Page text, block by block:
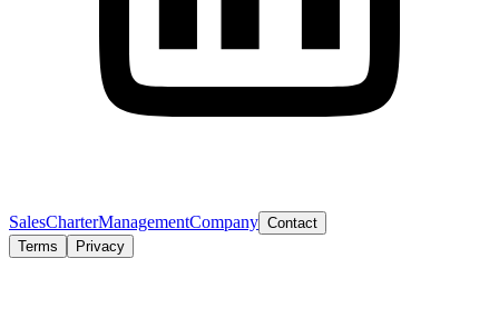
SalesCharterManagementCompany Contact
Terms
Privacy